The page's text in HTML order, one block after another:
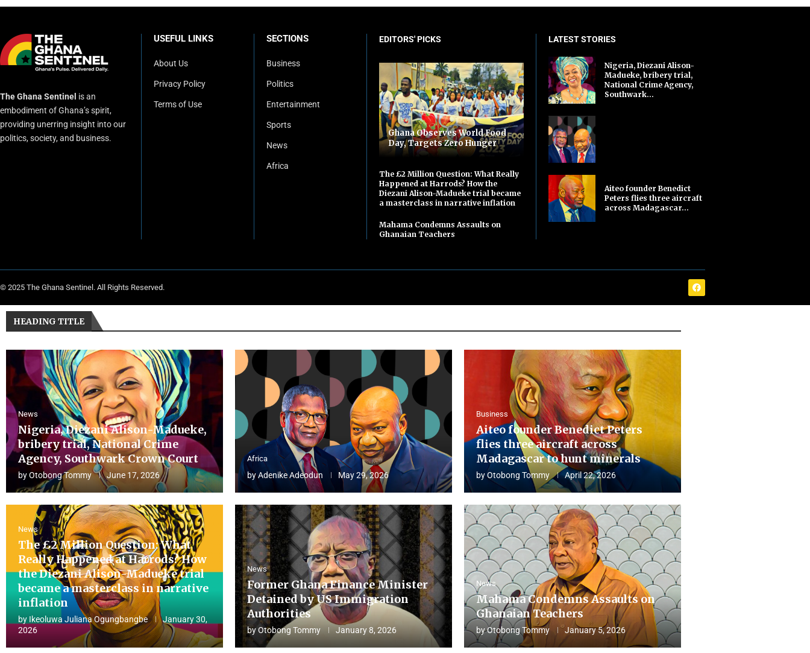
The Ghana Sentinel is an
embodiment of Ghana’s spirit,
providing unerring insight into our
politics, society, and business.
USEFUL LINKS
About Us
Privacy Policy
Terms of Use
SECTIONS
Business
Politics
Entertainment
Sports
News
Africa
EDITORS' PICKS
Ghana Observes World Food
Day, Targets Zero Hunger
The £2 Million Question: What Really
Happened at Harrods? How the
Diezani Alison-Madueke trial became
a masterclass in narrative inflation
Mahama Condemns Assaults on
Ghanaian Teachers
LATEST STORIES
Nigeria, Diezani Alison-
Madueke, bribery trial,
National Crime Agency,
Southwark...
Aiteo founder Benedict
Peters flies three aircraft
across Madagascar...
© 2025 The Ghana Sentinel. All Rights Reserved.
HEADING TITLE
News
Nigeria, Diezani Alison-Madueke,
bribery trial, National Crime
Agency, Southwark Crown Court
byOtobong Tommy June 17, 2026
Africa
byAdenike Adeodun May 29, 2026
Business
Aiteo founder Benedict Peters
flies three aircraft across
Madagascar to hunt minerals
byOtobong Tommy April 22, 2026
News
The £2 Million Question: What
Really Happened at Harrods? How
the Diezani Alison-Madueke trial
became a masterclass in narrative
inflation
by Ikeoluwa Juliana Ogungbangbe
January 30,
2026
News
Former Ghana Finance Minister
Detained by US Immigration
Authorities
byOtobong Tommy January 8, 2026
News
Mahama Condemns Assaults on
Ghanaian Teachers
byOtobong Tommy January 5, 2026